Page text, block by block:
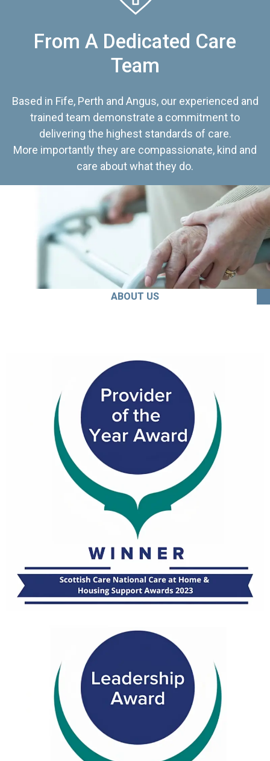
From A Dedicated Care
Team
Based in Fife, Perth and Angus, our experienced and
trained team demonstrate a commitment to
delivering the highest standards of care.
More importantly they are compassionate, kind and
care about what they do.
ABOUT US